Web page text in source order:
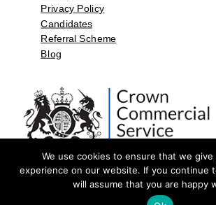
Privacy Policy
Candidates
Referral Scheme
Blog
©2026 by Aspect Resources Limited. | Design and
We use cookies to ensure that we
experience on our website. If you continue
will assume that you are happy